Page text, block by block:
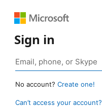
Sign in
No account? Create one!
Can’t access your account?